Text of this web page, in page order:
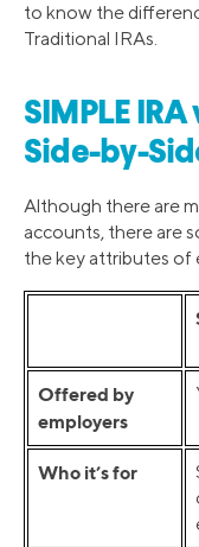
to know the
Traditional IRAs.
SIMPLE
Side-by-
Although there are
accounts, there are
the key attributes of
Offered by
employers
Who it’s for